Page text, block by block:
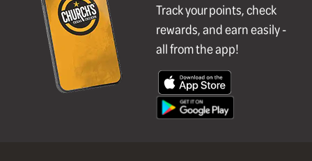
Track your points, check
rewards, and earn easily -
all from the app!